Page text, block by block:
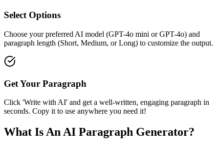
Select Options
Choose your preferred AI model (GPT-4o mini or GPT-4o) and
paragraph length (Short, Medium, or Long) to customize the output.
Get Your Paragraph
Click 'Write with AI' and get a well-written, engaging paragraph in
seconds. Copy it to use anywhere you need it!
What Is An AI Paragraph Generator?